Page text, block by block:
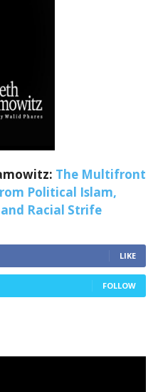
The Multifront
Political Islam,
Racial Strife
LIKE
FOLLOW
Ken’s Thought
Newsletters